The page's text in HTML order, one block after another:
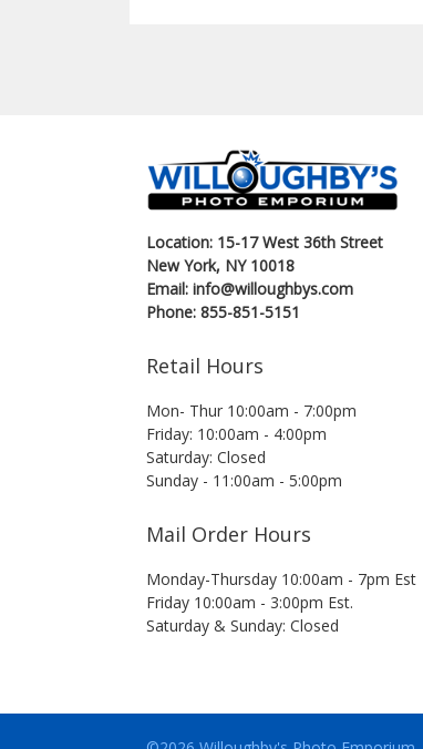
Location: 15-17 West 36th Street
New York, NY 10018
Email: info@willoughbys.com
Phone: 855-851-5151
Retail Hours
Mon- Thur 10:00am - 7:00pm
Friday: 10:00am - 4:00pm
Saturday: Closed
Sunday - 11:00am - 5:00pm
Mail Order Hours
Monday-Thursday 10:00am - 7pm Est
Friday 10:00am - 3:00pm Est.
Saturday & Sunday: Closed